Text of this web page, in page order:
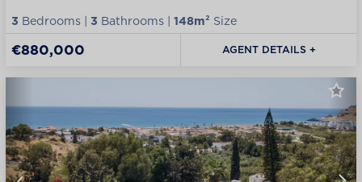
3 Bedrooms | 3 Bathrooms | 148m² Size
€880,000 AGENT DETAILS +